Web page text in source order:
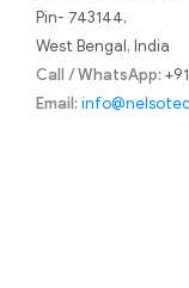
Pin- 743144,
West Bengal, India
Call / WhatsApp:
Email: